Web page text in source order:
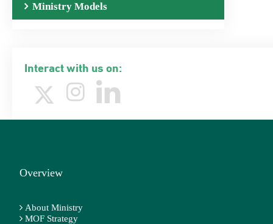
Ministry Models
Interact with us on:
Overview
About Ministry
MOF Strategy